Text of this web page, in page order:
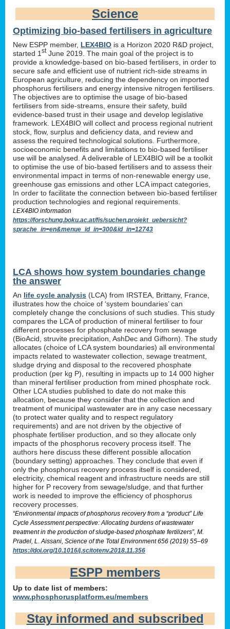
Science
Optimizing bio-based fertilisers in agriculture
New ESPP member, LEX4BIO is a Horizon 2020 R&D project,
started 1 stJune 2019. The main goal of the project is to
provide a knowledge-based on bio-based fertilisers, in order to
secure safe and efficient use of nutrient rich-side streams in
European agriculture, reducing the dependency on imported
phosphorus fertilisers and energy intensive nitrogen fertilisers.
The objectives are to optimise the usage of bio-based
fertilisers from side-streams, ensure their safety, build
evidence-based trust in their usage and develop legislative
framework. LEX4BIO will collect and process regional nutrient
stock, flow, surplus and deficiency data, and review and
assess the required technological solutions. Furthermore,
socioeconomic benefits and limitations to bio-based fertiliser
use will be analysed. A deliverable of LEX4BIO will be a toolkit
to optimise the use of bio-based fertilisers and to assess their
environmental impact in terms of non-renewable energy use,
greenhouse gas emissions and other LCA impact categories,
In order to facilitate the connection between bio-based fertiliser
production technologies and regional requirements.
LEX4BIO information
https://forschung.boku.ac.at/fis/suchen.projekt_uebersicht?
sprache_in=en&menue_id_in=300&id_in=12743
LCA shows how system boundaries change
the answer
An life cycle analysis (LCA) from IRSTEA, Brittany, France,
illustrates how the choice of ‘system boundaries’ can
completely change the conclusions of such studies. This study
compares the LCA of production of mineral fertiliser to four
different processes for phosphate recovery from sewage
(BioAcid, struvite precipitation, AshDec and Gifhorn). The study
allocates (choice of LCA system boundaries) all environmental
impacts related to wastewater collection, sewage treatment,
sludge drying and disposal to the recovered phosphate
production (per kg P), resulting in impacts up to 14 000 higher
than mineral fertiliser production from mined phosphate rock.
Other LCA studies published to date do not make this
allocation, because they consider that the collection and
treatment of municipal wastewater are in any case necessary
(to protect water quality and to respect regulatory
requirements) and are not driven by the objective of
phosphate fertiliser production, and so they allocate only
impacts of the phosphorus recovery process itself. The
authors here discuss these different possible allocation
(boundary setting) approaches. They conclude that even if
only the phosphorus recovery process itself is considered,
electricity, chemical reagent and infrastructure needs are still
higher for P recovery from sewage/sludge, and that further
work is needed to improve the efficiency of phosphorus
recovery processes.
“Environmental impacts of phosphorus recovery from a “product” Life
Cycle Assessment perspective: Allocating burdens of wastewater
treatment in the production of sludge-based phosphate fertilizers”, M.
Pradel, L. Aissani, Science of the Total Environment 656 (2019) 55–69
https://doi.org/10.1016/j.scitotenv.2018.11.356
ESPP members
Up to date list of members:
www.phosphorusplatform.eu/members
Stay informed and subscribed